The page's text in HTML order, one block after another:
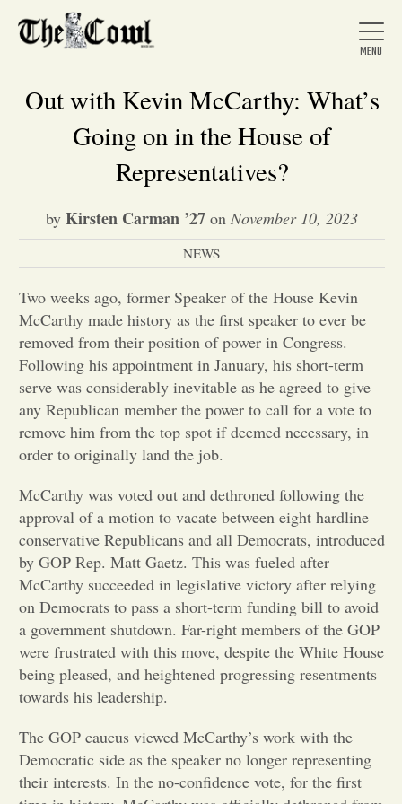
About Us
News
Arts &
Entertainment
Opinion
Portfolio
Sports
Letters to the Editor
Out with Kevin McCarthy: What’s
Going on in the House of
Representatives?
by Kirsten Carman ’27 on November 10, 2023
NEWS
Two weeks ago, former Speaker of the House Kevin
McCarthy made history as the first speaker to ever be
removed from their position of power in Congress.
Following his appointment in January, his short-term
serve was considerably inevitable as he agreed to give
any Republican member the power to call for a vote to
remove him from the top spot if deemed necessary, in
order to originally land the job.
McCarthy was voted out and dethroned following the
approval of a motion to vacate between eight hardline
conservative Republicans and all Democrats, introduced
by GOP Rep. Matt Gaetz. This was fueled after
McCarthy succeeded in legislative victory after relying
on Democrats to pass a short-term funding bill to avoid
a government shutdown. Far-right members of the GOP
were frustrated with this move, despite the White House
being pleased, and heightened progressing resentments
towards his leadership.
The GOP caucus viewed McCarthy’s work with the
Democratic side as the speaker no longer representing
their interests. In the no-confidence vote, for the first